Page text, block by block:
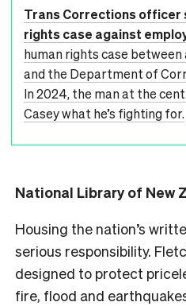
Trans Corrections officer
rights case against
human rights case
and the Department of
In 2024, the man at the
Casey what he’s fighting for.
National Library of New
Housing the nation’s
serious responsibility.
designed to protect
fire, flood and